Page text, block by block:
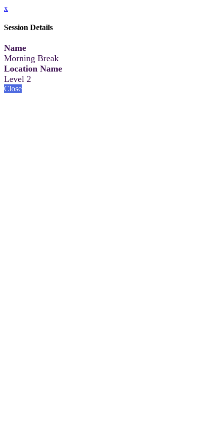
x
Session Details
Name
Morning Break
Location Name
Level 2
Close